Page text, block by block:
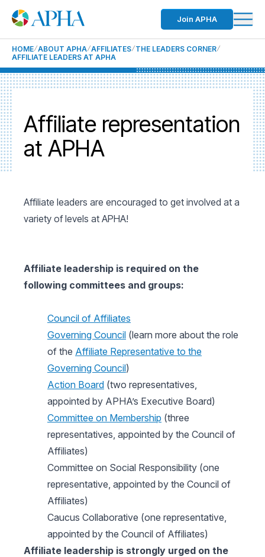
Join APHA
HOME ABOUT APHA AFFILIATES THE LEADERS CORNER
AFFILIATE LEADERS AT APHA
Affiliate representation
at APHA
Affiliate leaders are encouraged to get involved at a
variety of levels at APHA!
Affiliate leadership is required on the
following committees and groups:
Council of Affiliates
Governing Council (learn more about the role
of the Affiliate Representative to the
Governing Council)
Action Board (two representatives,
appointed by APHA’s Executive Board)
Committee on Membership (three
representatives, appointed by the Council of
Affiliates)
Committee on Social Responsibility (one
representative, appointed by the Council of
Affiliates)
Caucus Collaborative (one representative,
appointed by the Council of Affiliates)
Affiliate leadership is strongly urged on the